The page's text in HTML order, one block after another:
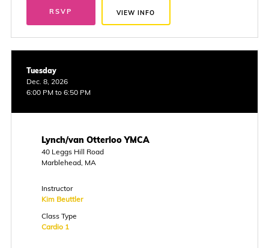
RSVP VIEW INFO
Tuesday
Dec. 8, 2026
6:00 PM to 6:50 PM
Lynch/van Otterloo YMCA
40 Leggs Hill Road
Marblehead, MA
Instructor
Kim Beuttler
Class Type
Cardio 1